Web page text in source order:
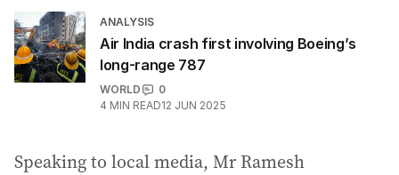
ANALYSIS
Air India crash first involving Boeing’s
long-range 787
WORLD
0
4 MIN READ12 JUN 2025
Speaking to local media, Mr Ramesh